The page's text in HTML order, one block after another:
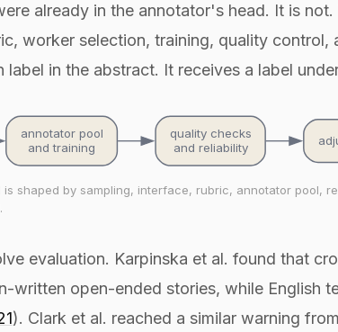
already in the annotator's head. It is
worker selection, training, quality control,
in the abstract. It receives a label
annotator pool
and training
quality checks
and reliability
shaped by sampling, interface, rubric, annotator pool,
evaluation. Karpinska et al. found that
open-ended stories, while English
). Clark et al. reached a similar warning